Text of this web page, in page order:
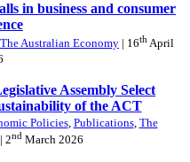
in business and consumer
The Australian Economy | 16th April
Assembly Select
of the ACT
Policies, Publications, The
| 2nd March 2026